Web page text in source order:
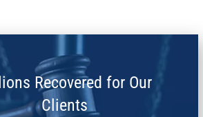
Recovered for Our
Clients